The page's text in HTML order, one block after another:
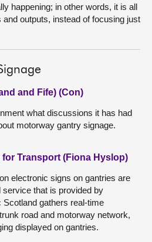
happening; in other words, it is all
outputs, instead of focusing just
and Fife) (Con)
what discussions it has had
motorway gantry signage.
Transport (Fiona Hyslop)
electronic signs on gantries are
service that is provided by
Scotland gathers real-time
road and motorway network,
displayed on gantries.